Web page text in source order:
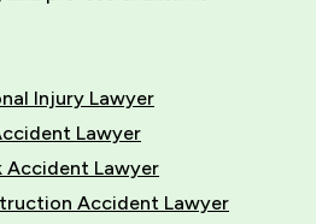
Injury Lawyer
Lawyer
Accident Lawyer
Accident Lawyer